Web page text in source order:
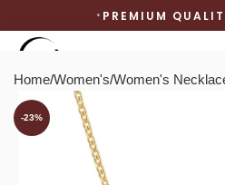
PREMIUM
Home Women's Women's
-23%